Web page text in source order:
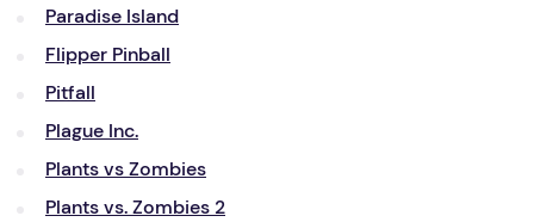
Paradise Island
Flipper Pinball
Pitfall
Plague Inc.
Plants vs Zombies
Plants vs. Zombies 2